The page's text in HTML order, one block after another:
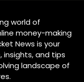
world of
money-making
News is your
and tips
landscape of